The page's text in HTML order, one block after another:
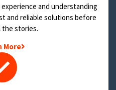
and understanding
and reliable solutions before
the stories.
More